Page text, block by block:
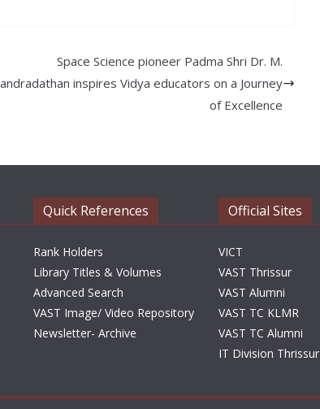
Space Science pioneer Padma Shri Dr. M.
inspires Vidya educators on a Journey
of Excellence
Quick References
Rank Holders
Library Titles & Volumes
Advanced Search
VAST Image/ Video Repository
Newsletter- Archive
Official Sites
VICT
VAST Thrissur
VAST Alumni
VAST TC KLMR
VAST TC Alumni
IT Division Thrissur